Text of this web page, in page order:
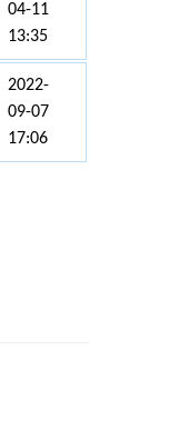
04-11
13:35
2022-
09-07
17:06